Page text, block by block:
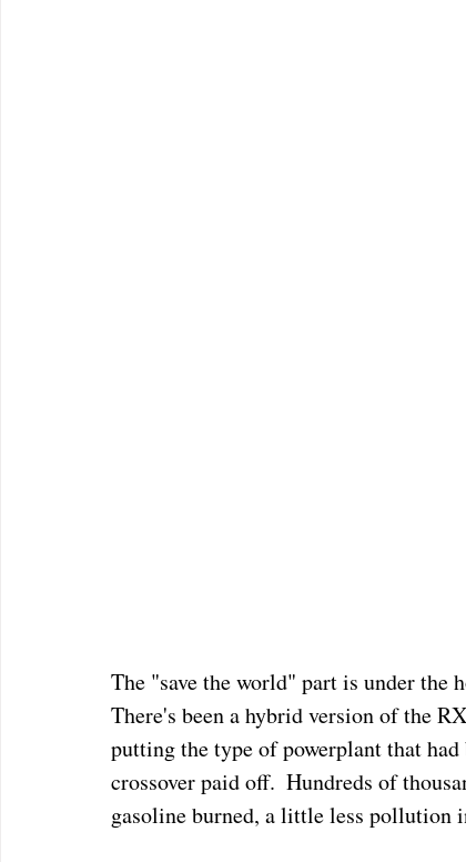
The "save the world" part is under
There's been a hybrid version of the
putting the type of powerplant that
crossover paid off.  Hundreds of
gasoline burned, a little less pollution